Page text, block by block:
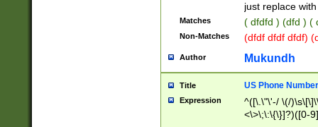
just replace
Matches ( dfdfd ) (dfd ) (
Non-Matches (dfdf dfdf dfdf)
Author Mukundh
Title US Phone
Expression
^([\.\"\'-/ \(/
<\>\;\:\{\}]?)([0-